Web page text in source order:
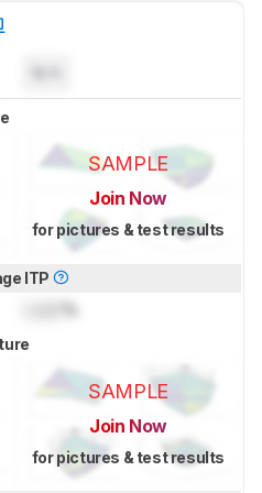
SAMPLE
Join Now
for pictures & test results
ITP
SAMPLE
Join Now
for pictures & test results